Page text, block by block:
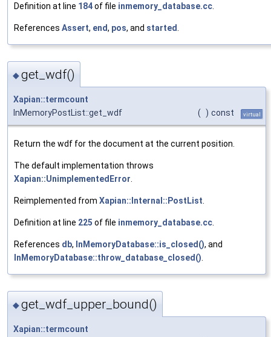
Definition at line 184of file inmemory_database.cc
References Assert, end, pos, and started
◆get_wdf()
Xapian::termcount
InMemoryPostList::get_wdf
( ) const virtual
Return the wdf for the document at the current position.
The default implementation throws
Xapian::UnimplementedError
Reimplemented from Xapian::Internal::PostList
Definition at line 225 of file inmemory_database.cc
References db, InMemoryDatabase::is_closed(), and
InMemoryDatabase::throw_database_closed()
◆get_wdf_upper_bound()
Xapian::termcount